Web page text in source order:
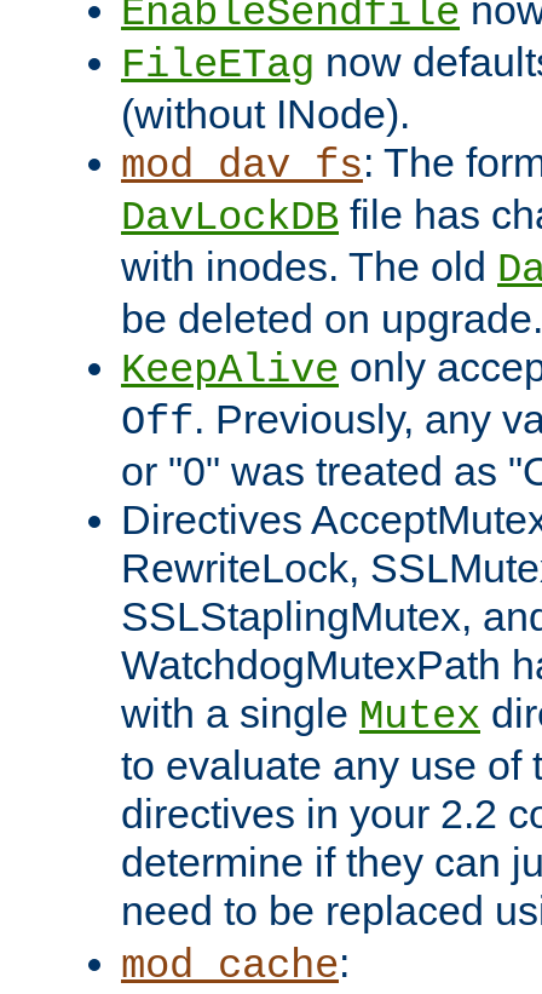
EnableSendfile
FileETag now
(without INode).
mod_dav_fs: The
DavLockDB file has
with inodes. The old
be deleted on upgrade.
KeepAlive only
Off. Previously, any
or "0" was treated as
Directives
RewriteLock,
SSLStaplingMutex,
WatchdogMutexPath
with a single Mutex
to evaluate any use of
directives in your 2.2
determine if they can
need to be replaced
mod_cache: